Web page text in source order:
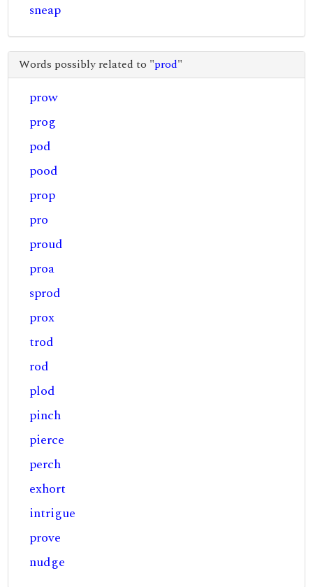
sneap
Words possibly related to "prod"
prow
prog
pod
pood
prop
pro
proud
proa
sprod
prox
trod
rod
plod
pinch
pierce
perch
exhort
intrigue
prove
nudge